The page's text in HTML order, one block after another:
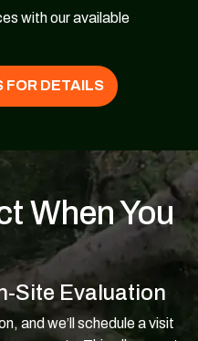
with our available
FOR DETAILS
When You
Site Evaluation
and we’ll schedule a visit